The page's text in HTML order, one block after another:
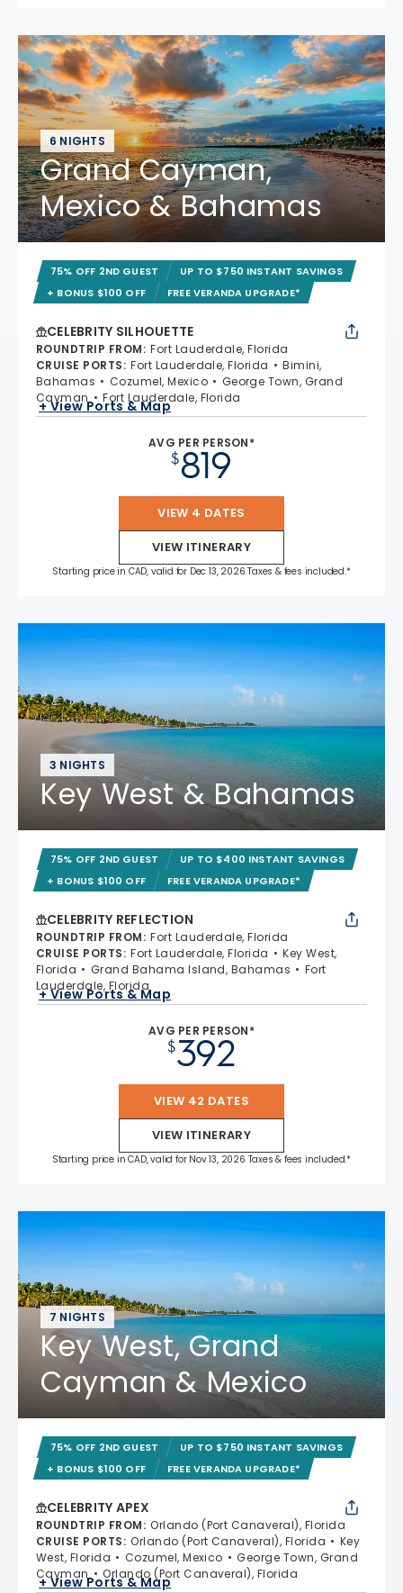
6 NIGHTS
Grand Cayman,
Mexico & Bahamas
75% OFF 2ND GUEST
UP TO $750 INSTANT SAVINGS
+ BONUS $100 OFF
FREE VERANDA UPGRADE*
CELEBRITY SILHOUETTE
ROUNDTRIP FROM: Fort Lauderdale, Florida
CRUISE PORTS: Fort Lauderdale, Florida
Bimini,
Bahamas
Cozumel, Mexico
George Town, Grand
Cayman
Fort Lauderdale, Florida
+ View Ports & Map
AVG PER PERSON*
$819
VIEW 4 DATES
VIEW ITINERARY
Starting price in CAD, valid for Dec 13, 2026 Taxes & fees included.*
3 NIGHTS
Key West & Bahamas
75% OFF 2ND GUEST
UP TO $400 INSTANT SAVINGS
+ BONUS $100 OFF
FREE VERANDA UPGRADE*
CELEBRITY REFLECTION
ROUNDTRIP FROM: Fort Lauderdale, Florida
CRUISE PORTS: Fort Lauderdale, Florida
Key West,
Florida
Grand Bahama Island, Bahamas
Fort
Lauderdale, Florida
+ View Ports & Map
AVG PER PERSON*
$392
VIEW 42 DATES
VIEW ITINERARY
Starting price in CAD, valid for Nov 13, 2026 Taxes & fees included.*
7 NIGHTS
Key West, Grand
Cayman & Mexico
75% OFF 2ND GUEST
UP TO $750 INSTANT SAVINGS
+ BONUS $100 OFF
FREE VERANDA UPGRADE*
CELEBRITY APEX
ROUNDTRIP FROM: Orlando (Port Canaveral), Florida
CRUISE PORTS: Orlando (Port Canaveral), Florida
Key
West, Florida
Cozumel, Mexico
George Town, Grand
Cayman
Orlando (Port Canaveral), Florida
+ View Ports & Map